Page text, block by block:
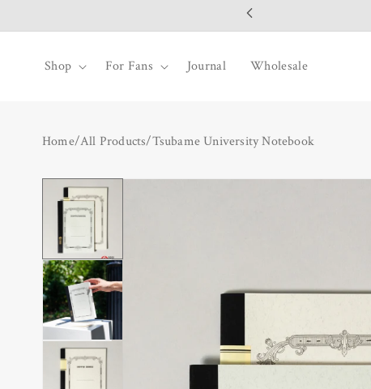
Shop For Fans Journal Wholesale
Home/All Products/Tsubame University Notebook
SKIP TO